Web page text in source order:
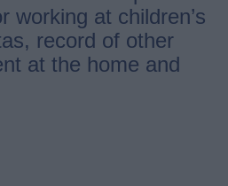
working at children’s
record of other
at the home and